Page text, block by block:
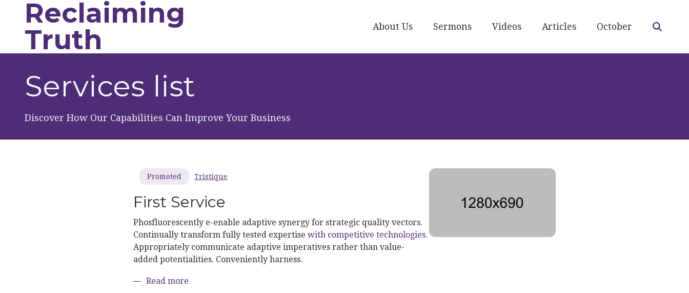
Skip to main content
Reclaiming
Truth
About Us Sermons Videos Articles October
Services list
Discover How Our Capabilities Can Improve Your Business
Promoted Tristique
First Service
Phosfluorescently e-enable adaptive synergy for strategic quality vectors.
Continually transform fully tested expertise with competitive technologies.
Appropriately communicate adaptive imperatives rather than value-
added potentialities. Conveniently harness.
Read more